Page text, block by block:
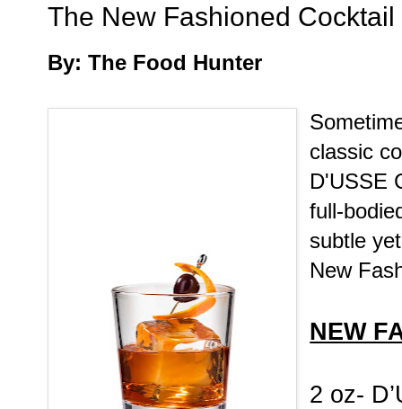
The New Fashioned Cocktail
By: The Food Hunter
classic
D'USSE
full-
subtle
New
NEW
2 oz-